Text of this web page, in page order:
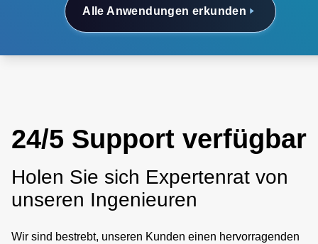
Alle Anwendungen erkunden
24/5 Support verfügbar
Holen Sie sich Expertenrat von
unseren Ingenieuren
Wir sind bestrebt, unseren Kunden einen hervorragenden